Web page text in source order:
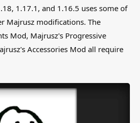
1.17.1, and 1.16.5 uses some of
Majrusz modifications. The
Mod, Majrusz's Progressive
Accessories Mod all require